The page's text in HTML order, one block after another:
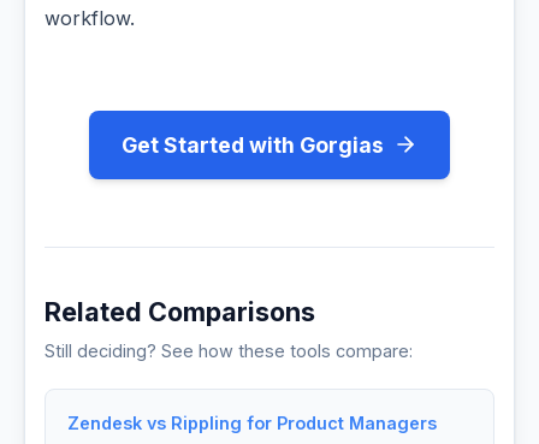
workflow.
Get Started with Gorgias
Related Comparisons
Still deciding? See how these tools compare:
Zendesk vs Rippling for Product Managers